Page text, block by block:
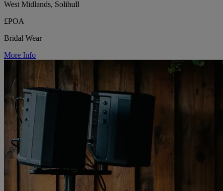
West Midlands, Solihull
£POA
Bridal Wear
More Info